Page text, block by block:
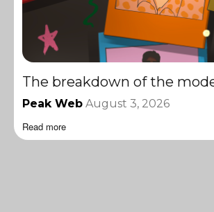
The breakdown of the
Peak Web August 3, 2026
Read more